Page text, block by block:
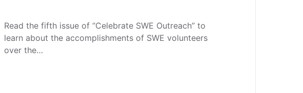
Read the fifth issue of “Celebrate SWE Outreach” to
learn about the accomplishments of SWE volunteers
over the…